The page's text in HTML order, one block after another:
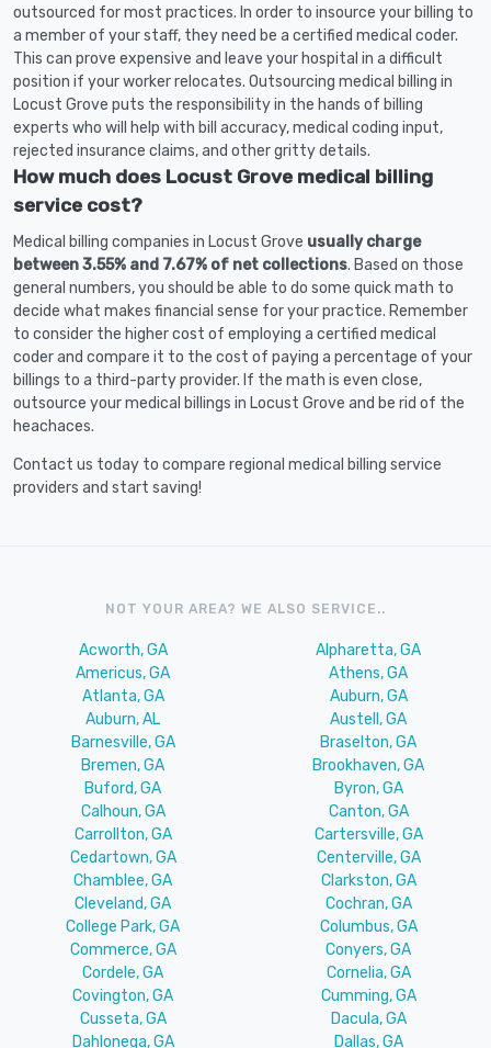
outsourced for most practices. In order to insource your billing to
a member of your staff, they need be a certified medical coder.
This can prove expensive and leave your hospital in a difficult
position if your worker relocates. Outsourcing medical billing in
Locust Grove puts the responsibility in the hands of billing
experts who will help with bill accuracy, medical coding input,
rejected insurance claims, and other gritty details.
How much does Locust Grove medical billing
service cost?
Medical billing companies in Locust Grove usually charge
between 3.55% and 7.67% of net collections. Based on those
general numbers, you should be able to do some quick math to
decide what makes financial sense for your practice. Remember
to consider the higher cost of employing a certified medical
coder and compare it to the cost of paying a percentage of your
billings to a third-party provider. If the math is even close,
outsource your medical billings in Locust Grove and be rid of the
heachaces.
Contact us today to compare regional medical billing service
providers and start saving!
NOT YOUR AREA? WE ALSO SERVICE..
Acworth, GA
Alpharetta, GA
Americus, GA
Athens, GA
Atlanta, GA
Auburn, GA
Auburn, AL
Austell, GA
Barnesville, GA
Braselton, GA
Bremen, GA
Brookhaven, GA
Buford, GA
Byron, GA
Calhoun, GA
Canton, GA
Carrollton, GA
Cartersville, GA
Cedartown, GA
Centerville, GA
Chamblee, GA
Clarkston, GA
Cleveland, GA
Cochran, GA
College Park, GA
Columbus, GA
Commerce, GA
Conyers, GA
Cordele, GA
Cornelia, GA
Covington, GA
Cumming, GA
Cusseta, GA
Dacula, GA
Dahlonega, GA
Dallas, GA